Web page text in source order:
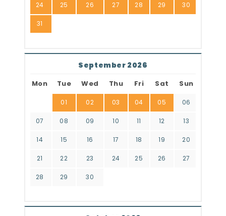
24 25 26 27 28 29 30
31
September 2026
Mon Tue Wed Thu Fri Sat Sun
01 02 03 04 05 06
07 08 09 10 11 12 13
14 15 16 17 18 19 20
21 22 23 24 25 26 27
28 29 30